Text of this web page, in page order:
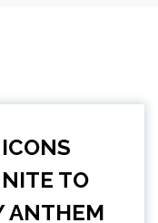
TO
ANTHEM